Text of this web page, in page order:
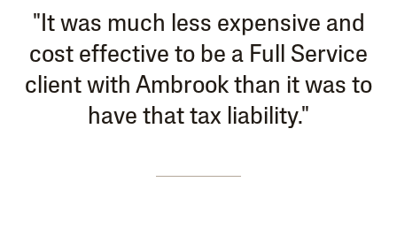
"It was much less expensive and
cost effective to be a Full Service
client with Ambrook than it was to
have that tax liability."